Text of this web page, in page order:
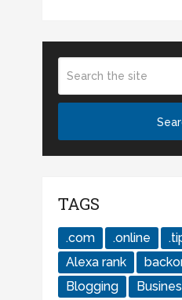
TAGS
.com .online
Alexa rank
Blogging